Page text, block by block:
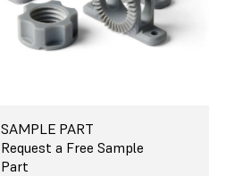
SAMPLE PART
Request a Free Sample
Part